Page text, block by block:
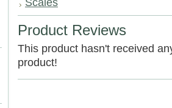
Scales
Product Reviews
This product hasn't received
product!